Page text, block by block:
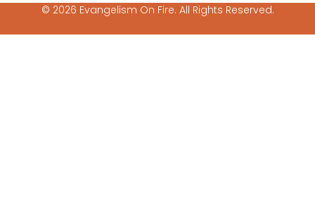
© 2026 Evangelism On Fire. All Rights Reserved.